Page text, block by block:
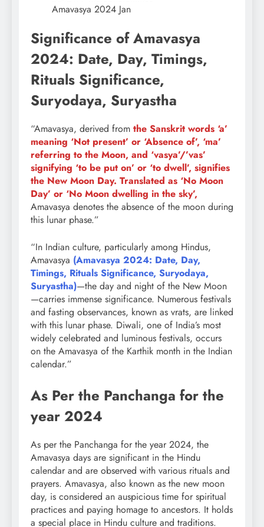
Amavasya 2024 Jan
Significance of Amavasya
2024: Date, Day, Timings,
Rituals Significance,
Suryodaya, Suryastha
“Amavasya, derived from the Sanskrit words ‘a’
meaning ‘Not present’ or ‘Absence of’, ‘ma’
referring to the Moon, and ‘vasya’/’vas’
signifying ‘to be put on’ or ‘to dwell’, signifies
the New Moon Day. Translated as ‘No Moon
Day’ or ‘No Moon dwelling in the sky’,
Amavasya denotes the absence of the moon during
this lunar phase.”
“In Indian culture, particularly among Hindus,
Amavasya (Amavasya 2024: Date, Day,
Timings, Rituals Significance, Suryodaya,
Suryastha)—the day and night of the New Moon
—carries immense significance. Numerous festivals
and fasting observances, known as vrats, are linked
with this lunar phase. Diwali, one of India’s most
widely celebrated and luminous festivals, occurs
on the Amavasya of the Karthik month in the Indian
calendar.”
As Per the Panchanga for the
year 2024
As per the Panchanga for the year 2024, the
Amavasya days are significant in the Hindu
calendar and are observed with various rituals and
prayers. Amavasya, also known as the new moon
day, is considered an auspicious time for spiritual
practices and paying homage to ancestors. It holds
a special place in Hindu culture and traditions.